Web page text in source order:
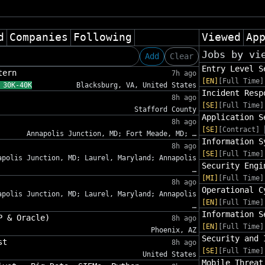
Companies Following
Add
Clear
7h ago
30K-40K
Blacksburg, VA, United States
8h ago
Stafford County
8h ago
Annapolis Junction, MD; Fort Meade, MD; …
8h ago
Junction, MD; Laurel, Maryland; Annapolis
…
8h ago
Junction, MD; Laurel, Maryland; Annapolis
…
& Oracle)
8h ago
Phoenix, AZ
8h ago
United States
Viewed
Jobs by
Entry Level
[EN] [Full Time]
Incident
[SE] [Full Time]
Application
[SE] [Contract]
Information
[SE] [Full Time]
Security
[MI] [Full Time]
Operational
[EN] [Full Time]
Information
[EN] [Full Time]
Security and
[SE] [Full Time]
Mobile